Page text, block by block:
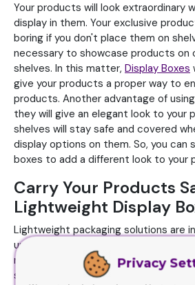
Your products will look extraordinary
display in them. Your exclusive
boring if you don't place them on
necessary to showcase products on
shelves. In this matter, Display Boxes
give your products a proper way to
products. Another advantage of
they will give an elegant look to your
shelves will stay safe and covered
display options on them. So, you can
boxes to add a different look to your
Carry Your Products
Lightweight Display
Lightweight packaging solutions are
unacceptable in the market. But on
manufacture Display Boxes as a
solution. These boxes are light in
Privacy